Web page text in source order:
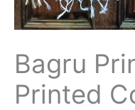
Bagru
Printed